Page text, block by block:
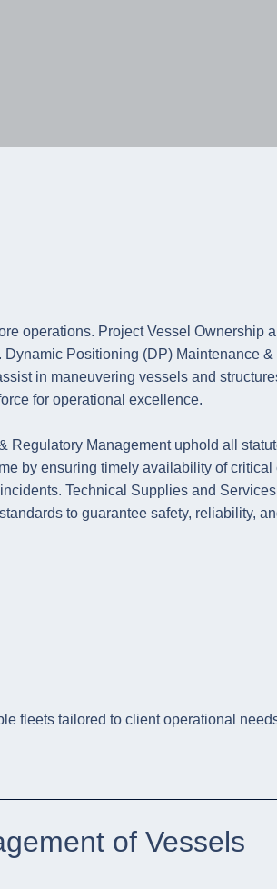
Positioning (DP) Maintenance
in maneuvering vessels and
for operational excellence.
Management uphold all
by ensuring timely availability of critical
Technical Supplies and
to guarantee safety, reliability,
fleets tailored to client operational
of Vessels